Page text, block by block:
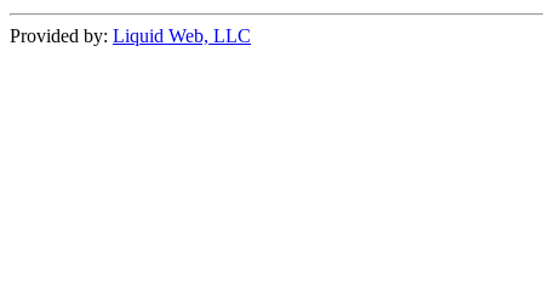
Provided by: Liquid Web, LLC